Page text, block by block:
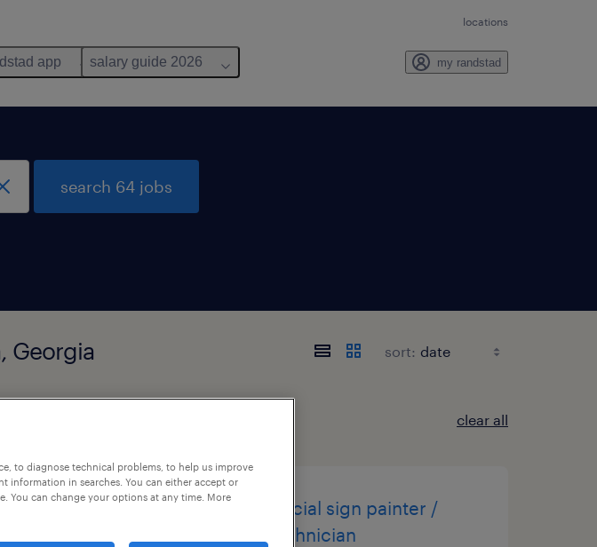
locations
app salary guide 2026 my randstad
search 64 jobs
Georgia sort:
clear all
machinist
commercial sign painter /
shop technician
to diagnose technical problems, to help us improve
information in searches. You can either accept or
You can change your options at any time. More